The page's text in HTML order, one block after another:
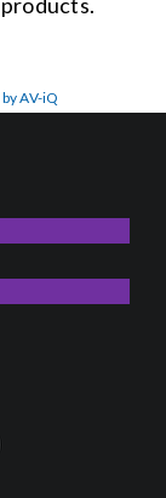
AV-iQ